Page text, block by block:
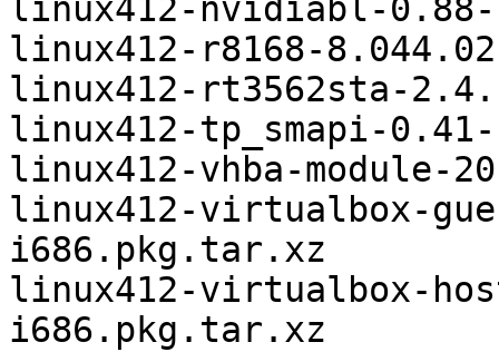
linux412-nvidiabl-
linux412-r8168-
linux412-rt3562sta-
linux412-tp_smapi-
linux412-vhba-module-
linux412-virtualbox-
i686.pkg.tar.xz
linux412-virtualbox-
i686.pkg.tar.xz